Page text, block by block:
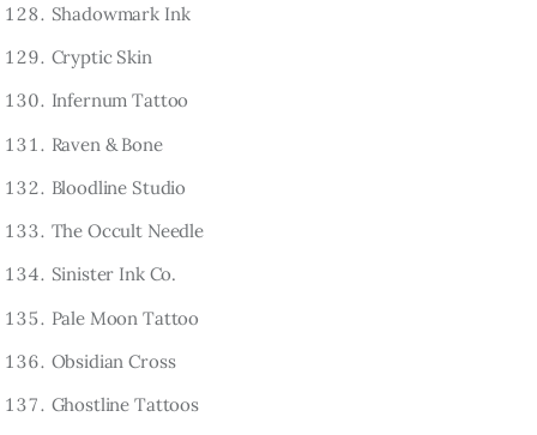
Shadowmark Ink
Cryptic Skin
Infernum Tattoo
Raven & Bone
Bloodline Studio
The Occult Needle
Sinister Ink Co.
Pale Moon Tattoo
Obsidian Cross
Ghostline Tattoos